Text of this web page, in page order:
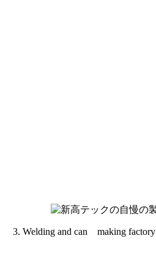
Welding and can making factory